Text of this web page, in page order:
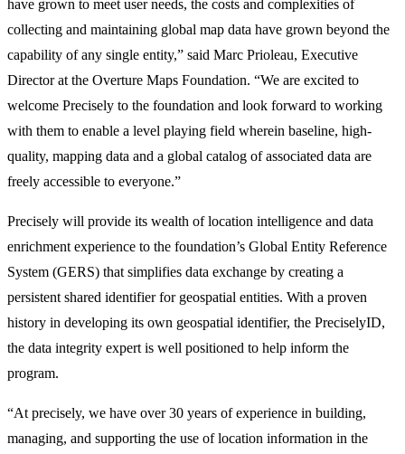
have grown to meet user needs, the costs and complexities of
collecting and maintaining global map data have grown beyond the
capability of any single entity,” said Marc Prioleau, Executive
Director at the Overture Maps Foundation. “We are excited to
welcome Precisely to the foundation and look forward to working
with them to enable a level playing field wherein baseline, high-
quality, mapping data and a global catalog of associated data are
freely accessible to everyone.”
Precisely will provide its wealth of location intelligence and data
enrichment experience to the foundation’s Global Entity Reference
System (GERS) that simplifies data exchange by creating a
persistent shared identifier for geospatial entities. With a proven
history in developing its own geospatial identifier, the PreciselyID,
the data integrity expert is well positioned to help inform the
program.
“At precisely, we have over 30 years of experience in building,
managing, and supporting the use of location information in the